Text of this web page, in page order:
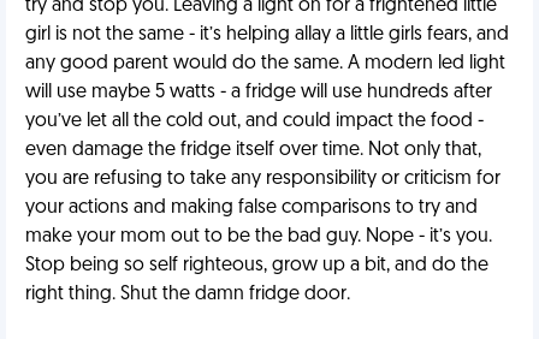
try and stop you. Leaving a light on for a frightened little
girl is not the same - it’s helping allay a little girls fears, and
any good parent would do the same. A modern led light
will use maybe 5 watts - a fridge will use hundreds after
you’ve let all the cold out, and could impact the food -
even damage the fridge itself over time. Not only that,
you are refusing to take any responsibility or criticism for
your actions and making false comparisons to try and
make your mom out to be the bad guy. Nope - it’s you.
Stop being so self righteous, grow up a bit, and do the
right thing. Shut the damn fridge door.